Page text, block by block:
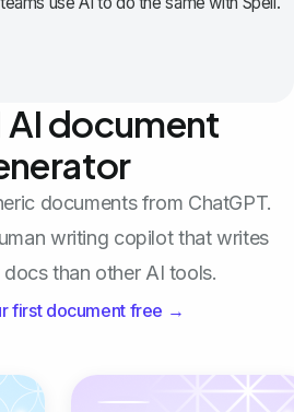
AI document
documents from ChatGPT.
writing copilot that writes
than other AI tools.
first document free →